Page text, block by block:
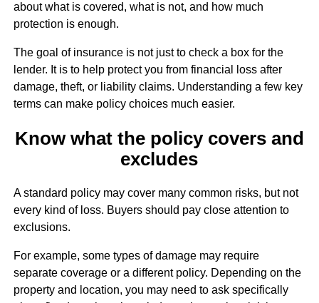
about what is covered, what is not, and how much
protection is enough.
The goal of insurance is not just to check a box for the
lender. It is to help protect you from financial loss after
damage, theft, or liability claims. Understanding a few key
terms can make policy choices much easier.
Know what the policy covers and
excludes
A standard policy may cover many common risks, but not
every kind of loss. Buyers should pay close attention to
exclusions.
For example, some types of damage may require
separate coverage or a different policy. Depending on the
property and location, you may need to ask specifically